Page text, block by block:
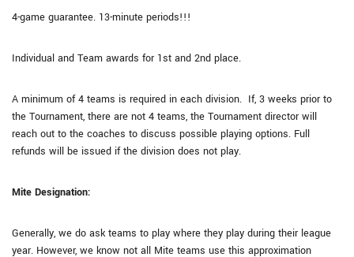
4-game guarantee. 13-minute periods!!!
Individual and Team awards for 1st and 2nd place.
A minimum of 4 teams is required in each division. If, 3 weeks prior to
the Tournament, there are not 4 teams, the Tournament director will
reach out to the coaches to discuss possible playing options. Full
refunds will be issued if the division does not play.
Mite Designation:
Generally, we do ask teams to play where they play during their league
year. However, we know not all Mite teams use this approximation